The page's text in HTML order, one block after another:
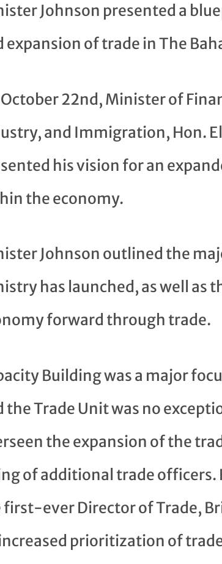
Johnson presented a
expansion of trade in The
22nd, Minister of
and Immigration, Hon.
his vision for an
the economy.
Johnson outlined the
has launched, as well as
forward through trade.
Building was a major
the Trade Unit was no
the expansion of the
of additional trade officers.
first-ever Director of Trade,
prioritization of